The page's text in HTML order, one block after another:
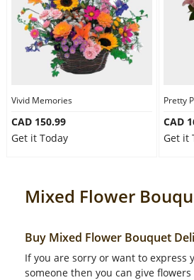
Vivid Memories
CAD 150.99
Get it Today
Pretty
CAD
Get it
Mixed Flower
Buy Mixed Flower Bouquet
If you are sorry or want to express
someone then you can give